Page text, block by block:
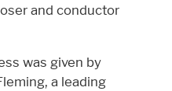
and conductor
was given by
a leading